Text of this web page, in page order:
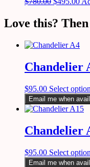
Love this?
Chandelier
$95.00 Select
Email me when
Chandelier
$95.00 Select
Email me when